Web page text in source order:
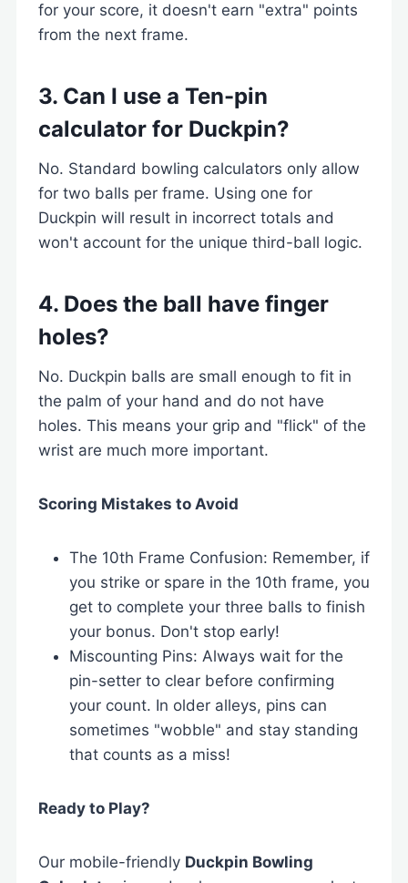
for your score, it doesn't earn "extra" points
from the next frame.
3. Can I use a Ten-pin
calculator for Duckpin?
No. Standard bowling calculators only allow
for two balls per frame. Using one for
Duckpin will result in incorrect totals and
won't account for the unique third-ball logic.
4. Does the ball have finger
holes?
No. Duckpin balls are small enough to fit in
the palm of your hand and do not have
holes. This means your grip and "flick" of the
wrist are much more important.
Scoring Mistakes to Avoid
The 10th Frame Confusion: Remember, if
you strike or spare in the 10th frame, you
get to complete your three balls to finish
your bonus. Don't stop early!
Miscounting Pins: Always wait for the
pin-setter to clear before confirming
your count. In older alleys, pins can
sometimes "wobble" and stay standing
that counts as a miss!
Ready to Play?
Our mobile-friendly Duckpin Bowling